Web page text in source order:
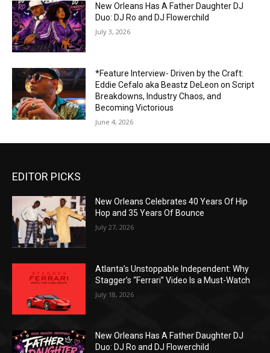
New Orleans Has A Father Daughter DJ
Duo: DJ Ro and DJ Flowerchild
July 3, 2026
*Feature Interview- Driven by the Craft:
Eddie Cefalo aka Beastz DeLeon on Script
Breakdowns, Industry Chaos, and
Becoming Victorious
June 4, 2026
EDITOR PICKS
New Orleans Celebrates 40 Years Of Hip
Hop and 35 Years Of Bounce
July 27, 2026
Atlanta’s Unstoppable Independent: Why
Stagger’s “Ferrari” Video Is a Must-Watch
July 18, 2026
New Orleans Has A Father Daughter DJ
Duo: DJ Ro and DJ Flowerchild